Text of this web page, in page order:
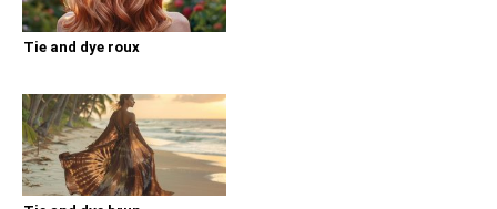
Tie and dye roux